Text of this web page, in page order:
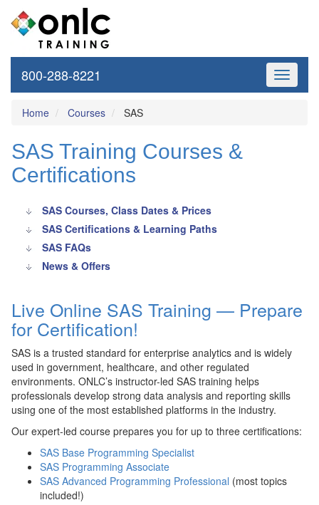
Toggle
800-288-8221
Home Courses SAS
SAS Training Courses &
Certifications
SAS Courses, Class Dates & Prices
SAS Certifications & Learning Paths
SAS FAQs
News & Offers
Live Online SAS Training — Prepare
for Certification!
SAS is a trusted standard for enterprise analytics and is widely
used in government, healthcare, and other regulated
environments. ONLC’s instructor-led SAS training helps
professionals develop strong data analysis and reporting skills
using one of the most established platforms in the industry.
Our expert-led course prepares you for up to three certifications:
SAS Base Programming Specialist
SAS Programming Associate
SAS Advanced Programming Professional (most topics
included!)